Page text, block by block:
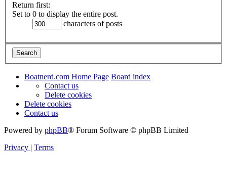
Return first:
Set to 0 to display the entire post.
characters of posts
Boatnerd.com Home Page Board index
Contact us
Delete cookies
Delete cookies
Contact us
Powered by phpBB® Forum Software © phpBB Limited
Privacy | Terms